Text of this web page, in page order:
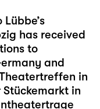
has received
to
and
in
Stückemarkt in